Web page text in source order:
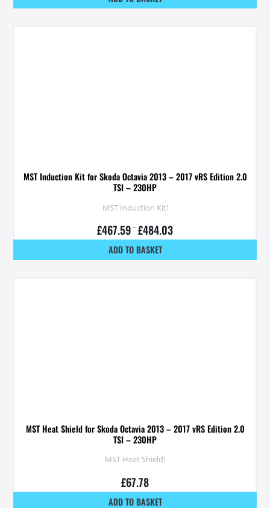
MST Induction Kit for Skoda Octavia 2013 – 2017 vRS Edition 2.0
TSI – 230HP
MST Induction Kit!
£467.59 – £484.03
ADD TO BASKET
MST Heat Shield for Skoda Octavia 2013 – 2017 vRS Edition 2.0
TSI – 230HP
MST Heat Shield!
£67.78
ADD TO BASKET